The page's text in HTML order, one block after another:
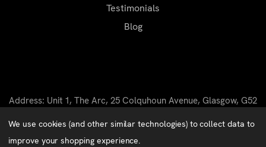
Testimonials
Blog
Address: Unit 1, The Arc, 25 Colquhoun Avenue, Glasgow, G52
We use cookies (and other similar technologies) to collect data to
improve your shopping experience.